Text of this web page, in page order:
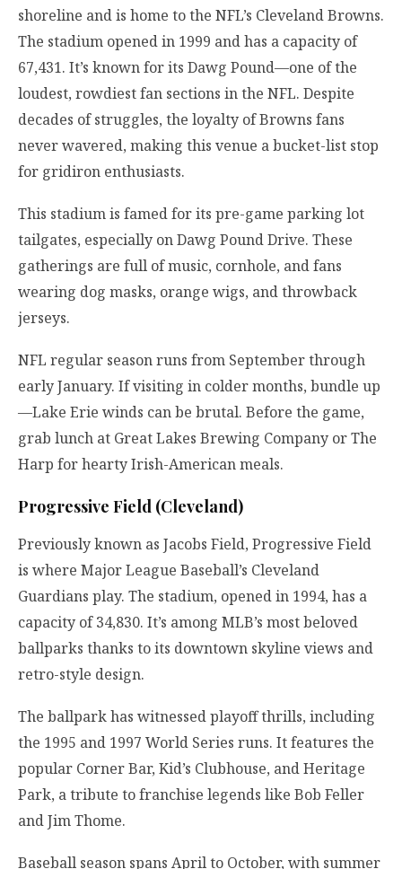
shoreline and is home to the NFL’s Cleveland Browns.
The stadium opened in 1999 and has a capacity of
67,431. It’s known for its Dawg Pound—one of the
loudest, rowdiest fan sections in the NFL. Despite
decades of struggles, the loyalty of Browns fans
never wavered, making this venue a bucket-list stop
for gridiron enthusiasts.
This stadium is famed for its pre-game parking lot
tailgates, especially on Dawg Pound Drive. These
gatherings are full of music, cornhole, and fans
wearing dog masks, orange wigs, and throwback
jerseys.
NFL regular season runs from September through
early January. If visiting in colder months, bundle up
—Lake Erie winds can be brutal. Before the game,
grab lunch at Great Lakes Brewing Company or The
Harp for hearty Irish-American meals.
Progressive Field (Cleveland)
Previously known as Jacobs Field, Progressive Field
is where Major League Baseball’s Cleveland
Guardians play. The stadium, opened in 1994, has a
capacity of 34,830. It’s among MLB’s most beloved
ballparks thanks to its downtown skyline views and
retro-style design.
The ballpark has witnessed playoff thrills, including
the 1995 and 1997 World Series runs. It features the
popular Corner Bar, Kid’s Clubhouse, and Heritage
Park, a tribute to franchise legends like Bob Feller
and Jim Thome.
Baseball season spans April to October, with summer